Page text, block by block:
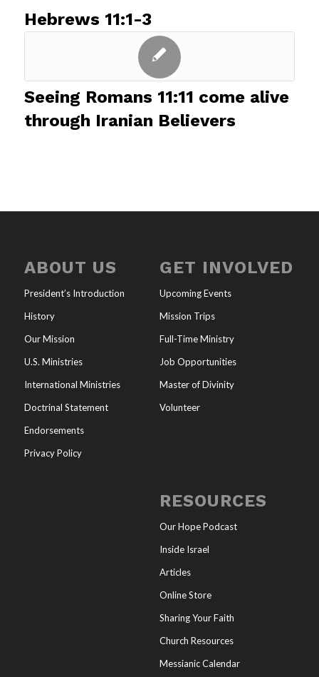
Hebrews 11:1-3
Seeing Romans 11:11 come alive
through Iranian Believers
ABOUT US
President’s Introduction
History
Our Mission
U.S. Ministries
International Ministries
Doctrinal Statement
Endorsements
Privacy Policy
GET INVOLVED
Upcoming Events
Mission Trips
Full-Time Ministry
Job Opportunities
Master of Divinity
Volunteer
RESOURCES
Our Hope Podcast
Inside Israel
Articles
Online Store
Sharing Your Faith
Church Resources
Messianic Calendar